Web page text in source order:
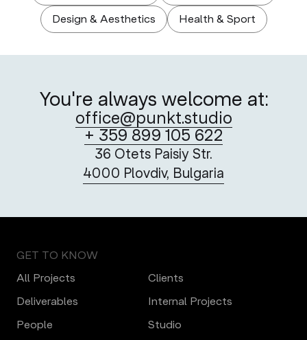
Design & Aesthetics
Health & Sport
You're always welcome at:
office@punkt.studio
+ 359 899 105 622
36 Otets Paisiy Str.
4000 Plovdiv, Bulgaria
GET TO KNOW
All Projects
Clients
Deliverables
Internal Projects
People
Studio